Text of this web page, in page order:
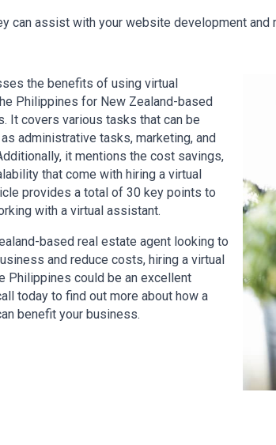
can assist with your website development and
the benefits of using virtual
Philippines for New Zealand-based
It covers various tasks that can be
administrative tasks, marketing, and
it mentions the cost savings,
that come with hiring a virtual
provides a total of 30 key points to
with a virtual assistant.
based real estate agent looking to
and reduce costs, hiring a virtual
Philippines could be an excellent
today to find out more about how a
benefit your business.